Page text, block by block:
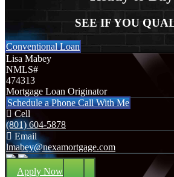
SEE IF YOU
Conventional Loan
Lisa Mabey
NMLS#
474313
Mortgage Loan Originator
Schedule a Phone Call With Me
Cell
(801) 604-5878
Email
lmabey@nexamortgage.com
Apply Now